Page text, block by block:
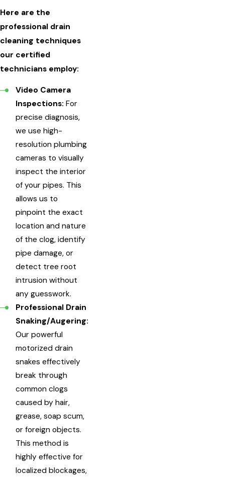
Here are the
professional drain
cleaning techniques
our certified
technicians employ:
Video Camera
Inspections: For
precise diagnosis,
we use high-
resolution plumbing
cameras to visually
inspect the interior
of your pipes. This
allows us to
pinpoint the exact
location and nature
of the clog, identify
pipe damage, or
detect tree root
intrusion without
any guesswork.
Professional Drain
Snaking/Augering:
Our powerful
motorized drain
snakes effectively
break through
common clogs
caused by hair,
grease, soap scum,
or foreign objects.
This method is
highly effective for
localized blockages,